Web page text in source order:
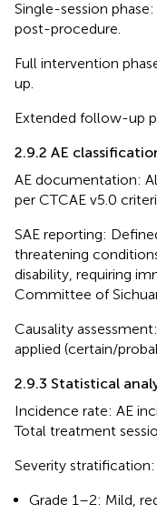
Single-session
post-procedure.
Full intervention
up.
Extended follow-up
2.9.2 AE
AE documentation:
per CTCAE v5.0
SAE reporting:
threatening
disability, requiring
Committee of
Causality
applied (certain/
2.9.3 Statistical
Incidence rate: AE
Total treatment
Severity stratification:
Grade 1–2: Mild,